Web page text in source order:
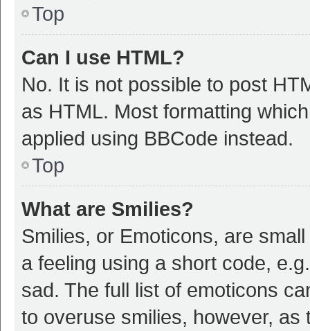
Top
Can I use HTML?
No. It is not possible to post
as HTML. Most formatting
applied using BBCode instead.
Top
What are Smilies?
Smilies, or Emoticons, are
a feeling using a short code,
sad. The full list of emoticons
to overuse smilies, however,